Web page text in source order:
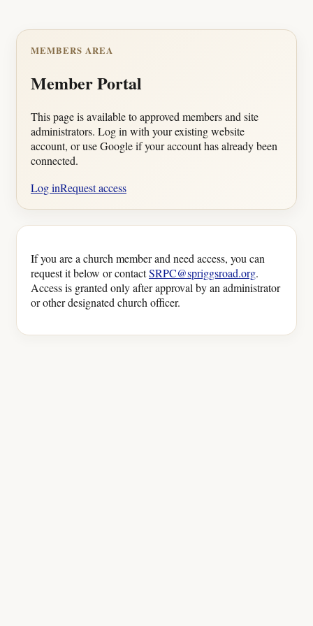
MEMBERS AREA
Member Portal
This page is available to approved members and site
administrators. Log in with your existing website
account, or use Google if your account has already been
connected.
Log inRequest access
If you are a church member and need access, you can
request it below or contactSRPC@spriggsroad.org.
Access is granted only after approval by an administrator
or other designated church officer.